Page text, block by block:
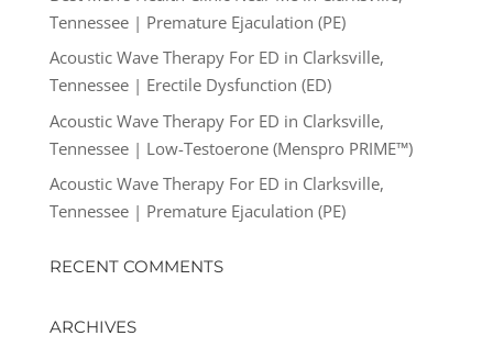
Tennessee | Premature Ejaculation (PE)
Acoustic Wave Therapy For ED in Clarksville,
Tennessee | Erectile Dysfunction (ED)
Acoustic Wave Therapy For ED in Clarksville,
Tennessee | Low-Testoerone (Menspro PRIME™)
Acoustic Wave Therapy For ED in Clarksville,
Tennessee | Premature Ejaculation (PE)
RECENT COMMENTS
ARCHIVES